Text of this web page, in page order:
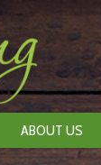
ABOUT US